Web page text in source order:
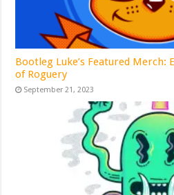
Bootleg Luke’s Featured Merch:
of Roguery
September 21, 2023